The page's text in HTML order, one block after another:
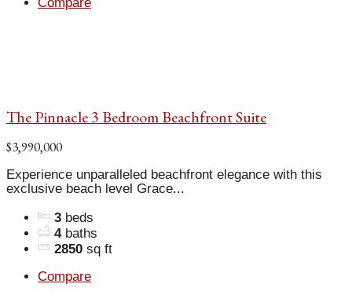
Compare
The Pinnacle 3 Bedroom Beachfront Suite
$3,990,000
Experience unparalleled beachfront elegance with this
exclusive beach level Grace...
3 beds
4 baths
2850 sq ft
Compare